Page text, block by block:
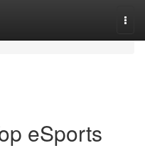
eSports